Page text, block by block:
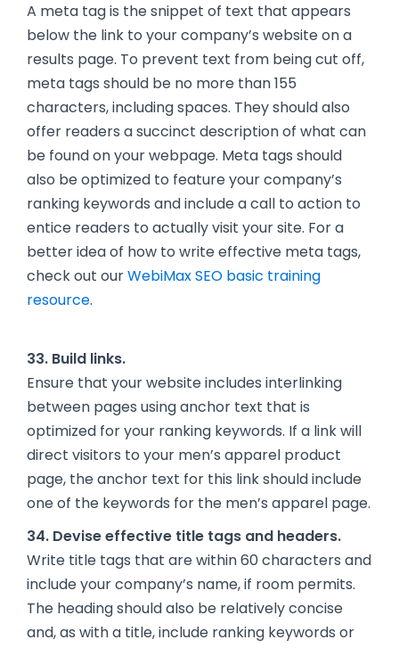
A meta tag is the snippet of text that appears
below the link to your company’s website on a
results page. To prevent text from being cut off,
meta tags should be no more than 155
characters, including spaces. They should also
offer readers a succinct description of what can
be found on your webpage. Meta tags should
also be optimized to feature your company’s
ranking keywords and include a call to action to
entice readers to actually visit your site. For a
better idea of how to write effective meta tags,
check out ourWebiMax SEO basic training
resource.
33. Build links.
Ensure that your website includes interlinking
between pages using anchor text that is
optimized for your ranking keywords. If a link will
direct visitors to your men’s apparel product
page, the anchor text for this link should include
one of the keywords for the men’s apparel page.
34. Devise effective title tags and headers.
Write title tags that are within 60 characters and
include your company’s name, if room permits.
The heading should also be relatively concise
and, as with a title, include ranking keywords or